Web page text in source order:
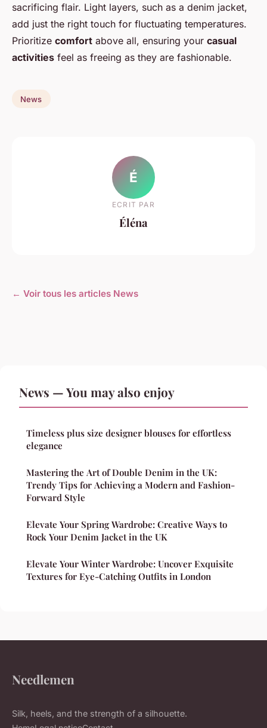
sacrificing flair. Light layers, such as a denim jacket,
add just the right touch for fluctuating temperatures.
Prioritize comfort above all, ensuring your casual
activities feel as freeing as they are fashionable.
News
É
ECRIT PAR
Éléna
← Voir tous les articles News
News — You may also enjoy
Timeless plus size designer blouses for effortless
elegance
Mastering the Art of Double Denim in the UK:
Trendy Tips for Achieving a Modern and Fashion-
Forward Style
Elevate Your Spring Wardrobe: Creative Ways to
Rock Your Denim Jacket in the UK
Elevate Your Winter Wardrobe: Uncover Exquisite
Textures for Eye-Catching Outfits in London
Needlemen
Silk, heels, and the strength of a silhouette.